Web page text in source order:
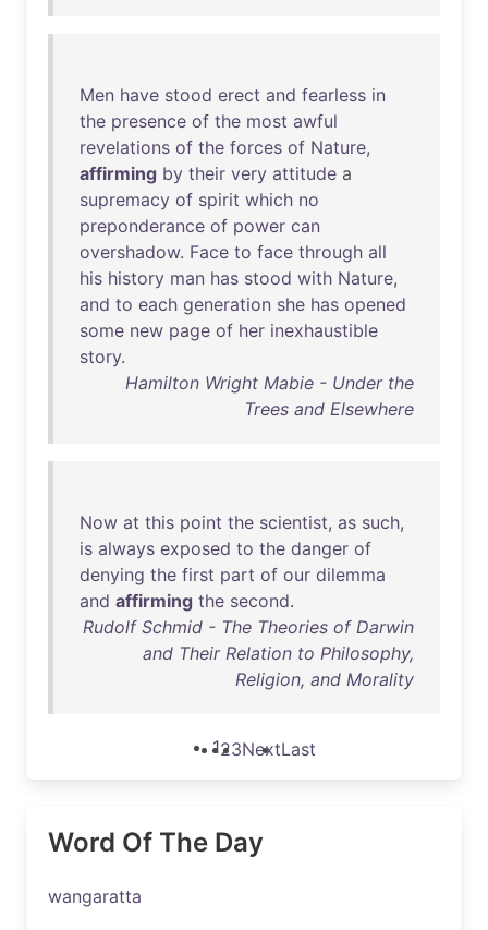
Men have stood erect and fearless in
the presence of the most awful
revelations of the forces of Nature,
affirming by their very attitude a
supremacy of spirit which no
preponderance of power can
overshadow. Face to face through all
his history man has stood with Nature,
and to each generation she has opened
some new page of her inexhaustible
story.
Hamilton Wright Mabie - Under the
Trees and Elsewhere
Now at this point the scientist, as such,
is always exposed to the danger of
denying the first part of our dilemma
and affirming the second.
Rudolf Schmid - The Theories of Darwin
and Their Relation to Philosophy,
Religion, and Morality
123NextLast
Word Of The Day
wangaratta